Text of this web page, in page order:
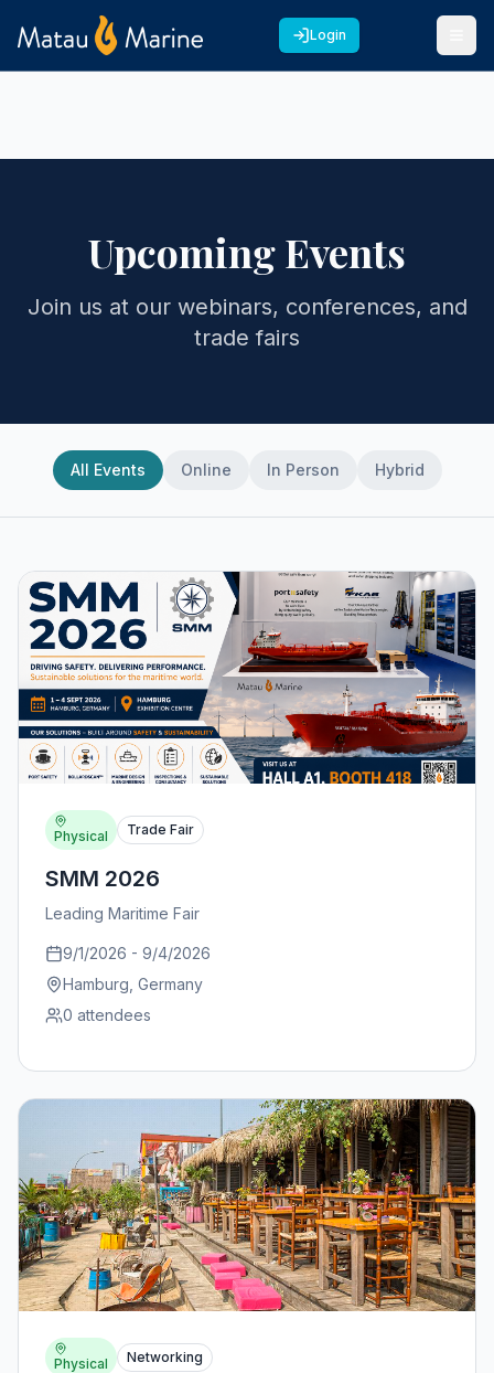
Login
Upcoming Events
Join us at our webinars, conferences, and
trade fairs
All Events Online In Person Hybrid
Physical Trade Fair
SMM 2026
Leading Maritime Fair
9/1/2026 - 9/4/2026
Hamburg , Germany
0 attendees
Physical Networking